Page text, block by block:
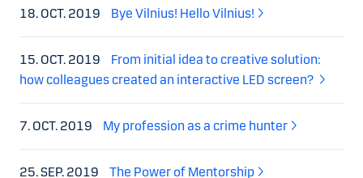
18. OCT. 2019 Bye Vilnius! Hello Vilnius!
15. OCT. 2019
From initial idea to creative solution:
how colleagues created an interactive LED screen?
7. OCT. 2019 My profession as a crime hunter
25. SEP. 2019 The Power of Mentorship